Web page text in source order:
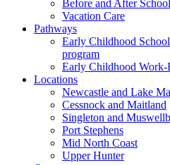
Before and After
Vacation Care
Pathways
Early Childhood
program
Early Childhood Work-
Locations
Newcastle and Lake
Cessnock and Maitland
Singleton and
Port Stephens
Mid North Coast
Upper Hunter